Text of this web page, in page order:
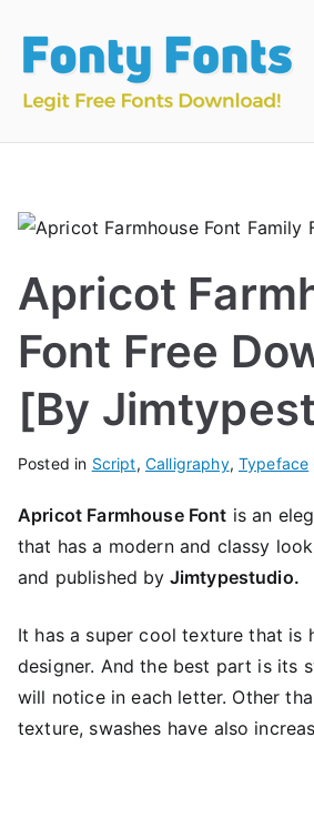
content
Apricot
Font Free
[By
Posted in Script, Calligraphy, Typeface
Apricot Farmhouse Font is an
that has a modern and classy
and published by Jimtypestudio.
It has a super cool texture that is
designer. And the best part is its
will notice in each letter. Other
texture, swashes have also